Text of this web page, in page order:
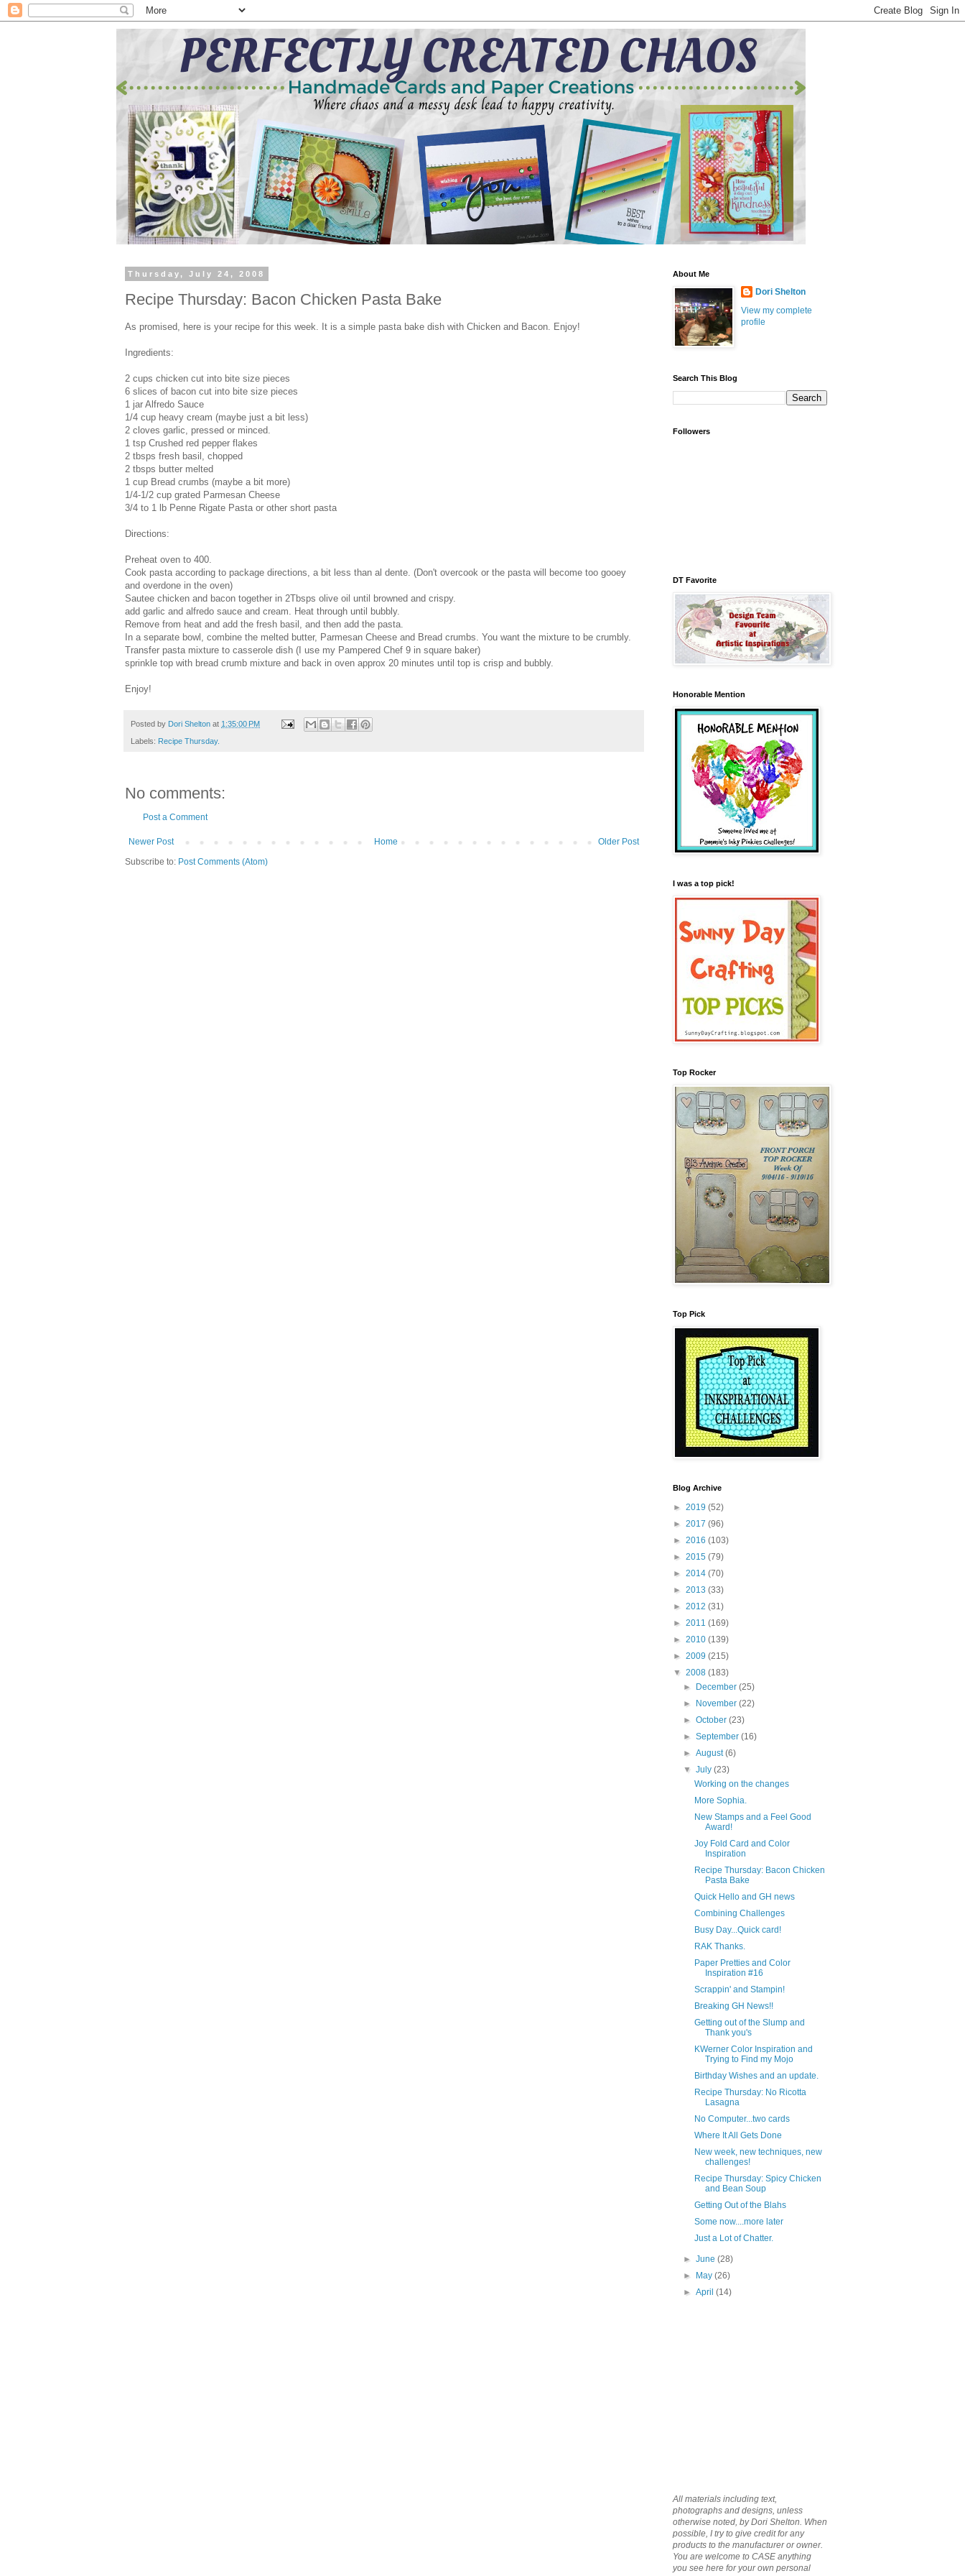
Thursday, July 24, 2008
Recipe Thursday: Bacon Chicken Pasta Bake
As promised, here is your recipe for this week. It is a simple pasta bake dish with Chicken and Bacon. Enjoy!
Ingredients:
2 cups chicken cut into bite size pieces
6 slices of bacon cut into bite size pieces
1 jar Alfredo Sauce
1/4 cup heavy cream (maybe just a bit less)
2 cloves garlic, pressed or minced.
1 tsp Crushed red pepper flakes
2 tbsps fresh basil, chopped
2 tbsps butter melted
1 cup Bread crumbs (maybe a bit more)
1/4-1/2 cup grated Parmesan Cheese
3/4 to 1 lb Penne Rigate Pasta or other short pasta
Directions:
Preheat oven to 400.
Cook pasta according to package directions, a bit less than al dente. (Don't overcook or the pasta will become too gooey
and overdone in the oven)
Sautee chicken and bacon together in 2Tbsps olive oil until browned and crispy.
add garlic and alfredo sauce and cream. Heat through until bubbly.
Remove from heat and add the fresh basil, and then add the pasta.
In a separate bowl, combine the melted butter, Parmesan Cheese and Bread crumbs. You want the mixture to be crumbly.
Transfer pasta mixture to casserole dish (I use my Pampered Chef 9 in square baker)
sprinkle top with bread crumb mixture and back in oven approx 20 minutes until top is crisp and bubbly.
Enjoy!
Posted by Dori Shelton at 1:35:00 PM
Labels: Recipe Thursday.
No comments:
Post a Comment
Newer Post Older Post
Home
Subscribe to: Post Comments (Atom)
About Me
Dori Shelton
View my complete
profile
Search This Blog
Followers
DT Favorite
Honorable Mention
I was a top pick!
Top Rocker
Top Pick
Blog Archive
► 2019 (52)
► 2017 (96)
► 2016 (103)
► 2015 (79)
► 2014 (70)
► 2013 (33)
► 2012 (31)
► 2011 (169)
► 2010 (139)
► 2009 (215)
▼ 2008 (183)
►
December(25)
►
November(22)
►October(23)
►September(16)
►August(6)
▼July(23)
Working on the changes
More Sophia.
New Stamps and a Feel Good
Award!
Joy Fold Card and Color
Inspiration
Recipe Thursday: Bacon Chicken
Pasta Bake
Quick Hello and GH news
Combining Challenges
Busy Day...Quick card!
RAK Thanks.
Paper Pretties and Color
Inspiration #16
Scrappin' and Stampin!
Breaking GH News!!
Getting out of the Slump and
Thank you's
KWerner Color Inspiration and
Trying to Find my Mojo
Birthday Wishes and an update.
Recipe Thursday: No Ricotta
Lasagna
No Computer...two cards
Where It All Gets Done
New week, new techniques, new
challenges!
Recipe Thursday: Spicy Chicken
and Bean Soup
Getting Out of the Blahs
Some now....more later
Just a Lot of Chatter.
►June(28)
►
May(26)
►April(14)
All materials including text,
photographs and designs, unless
otherwise noted, by Dori Shelton. When
possible, I try to give credit for any
products to the manufacturer or owner.
You are welcome to CASE anything
you see here for your own personal